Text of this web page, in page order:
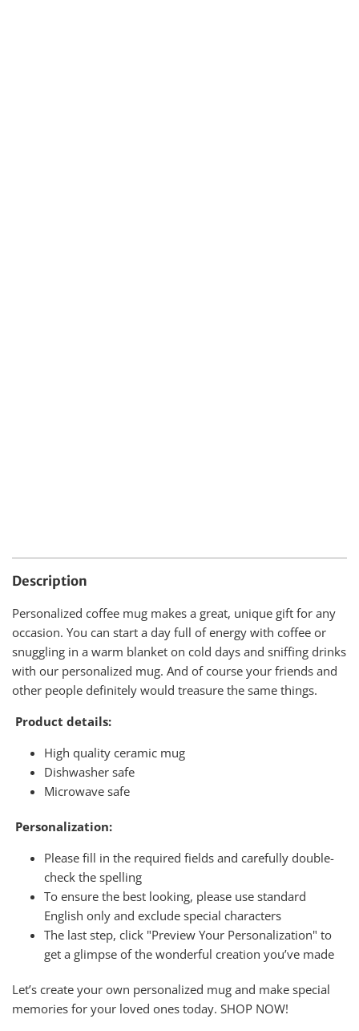
Description
Personalized coffee mug makes a great, unique gift for any
occasion. You can start a day full of energy with coffee or
snuggling in a warm blanket on cold days and sniffing drinks
with our personalized mug. And of course your friends and
other people definitely would treasure the same things.
Product details:
High quality ceramic mug
Dishwasher safe
Microwave safe
Personalization:
Please fill in the required fields and carefully double-
check the spelling
To ensure the best looking, please use standard
English only and exclude special characters
The last step, click "Preview Your Personalization" to
get a glimpse of the wonderful creation you’ve made
Let’s create your own personalized mug and make special
memories for your loved ones today. SHOP NOW!